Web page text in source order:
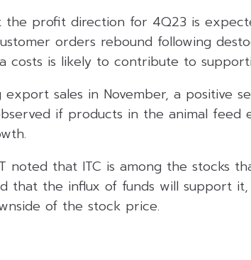
the profit direction for 4Q23 is
orders rebound following
costs is likely to contribute to
sales in November, a positive
if products in the animal feed
noted that ITC is among the stocks
that the influx of funds will support
of the stock price.